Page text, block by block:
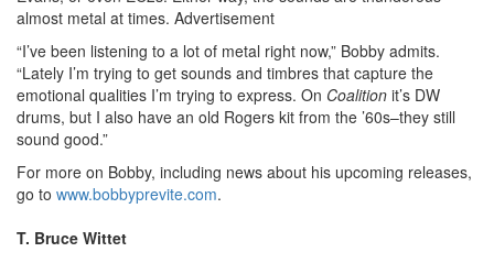
almost metal at times. Advertisement
“I’ve been listening to a lot of metal right now,” Bobby admits.
“Lately I’m trying to get sounds and timbres that capture the
emotional qualities I’m trying to express. On Coalition it’s DW
drums, but I also have an old Rogers kit from the ’60s–they still
sound good.”
For more on Bobby, including news about his upcoming releases,
go to www.bobbyprevite.com.
T. Bruce Wittet